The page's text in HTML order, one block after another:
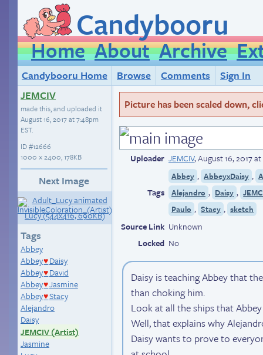
Candybooru
Home About Archive
Candybooru Home Browse Comments
Sign In
JEMCIV
made this, and uploaded it
August 16, 2017 at 7:48pm
EST.
ID#12666
1000 × 2400, 178KB
Next Image
Tags
Abbey
Abbey♥ Daisy
Abbey♥ David
Abbey♥Jasmine
Abbey♥Stacy
Alejandro
Daisy
JEMCIV (Artist)
Jasmine
Picture has been scaled down,
Uploader JEMCIV,August 16, 2017
Tags
Abbey , AbbeyxDaisy ,
Alejandro , Daisy ,
Paulo , Stacy , sketch
Source Link Unknown
Locked No
Daisy is teaching Abbey that
than choking him.
Look at all the ships that
Well, that explains why
Daisy wants to prove to